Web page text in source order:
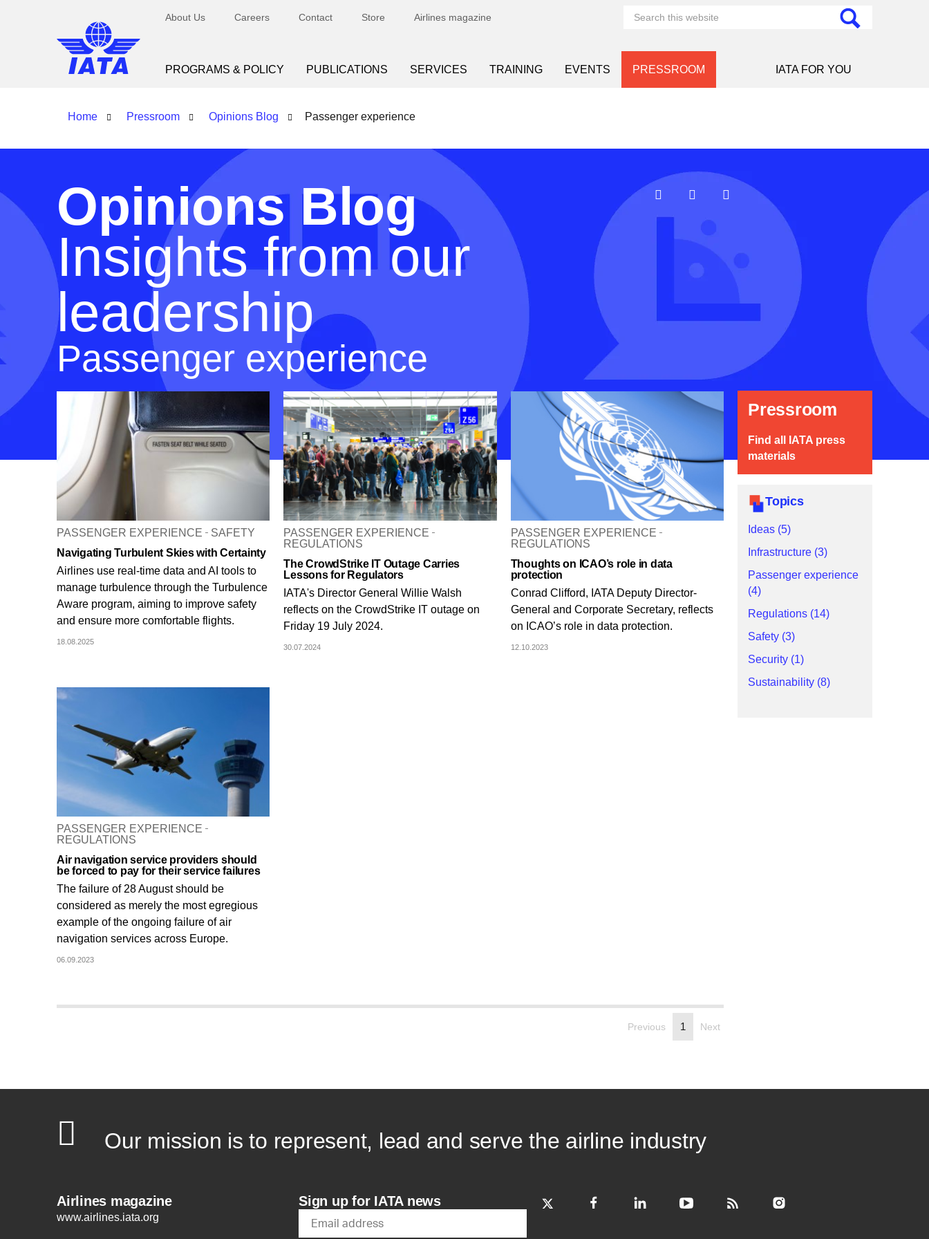
About Us Careers Contact Store Airlines magazine
PROGRAMS & POLICY PUBLICATIONS SERVICES TRAINING EVENTS PRESSROOM IATA FOR YOU
Home Pressroom Opinions Blog Passenger experience
Opinions Blog
Insights from our
leadership
Passenger experience
PASSENGER EXPERIENCE
SAFETY
Navigating Turbulent Skies with Certainty
Airlines use real-time data and AI tools to
manage turbulence through the Turbulence
Aware program, aiming to improve safety
and ensure more comfortable flights.
18.08.2025
PASSENGER EXPERIENCE
REGULATIONS
The CrowdStrike IT Outage Carries
Lessons for Regulators
IATA's Director General Willie Walsh
reflects on the CrowdStrike IT outage on
Friday 19 July 2024.
30.07.2024
PASSENGER EXPERIENCE
REGULATIONS
Thoughts on ICAO’s role in data
protection
Conrad Clifford, IATA Deputy Director-
General and Corporate Secretary, reflects
on ICAO’s role in data protection.
12.10.2023
PASSENGER EXPERIENCE
REGULATIONS
Air navigation service providers should
be forced to pay for their service failures
The failure of 28 August should be
considered as merely the most egregious
example of the ongoing failure of air
navigation services across Europe.
06.09.2023
Previous 1 Next
Pressroom
Find all IATA press
materials
Topics
Ideas (5)
Infrastructure (3)
Passenger experience
(4)
Regulations (14)
Safety (3)
Security (1)
Sustainability (8)
Our mission is to represent, lead and serve the airline industry
Airlines magazine
www.airlines.iata.org
Sign up for IATA news